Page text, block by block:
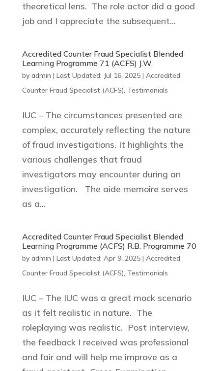
theoretical lens. The role actor did a good
job and I appreciate the subsequent...
Accredited Counter Fraud Specialist Blended
Learning Programme 71 (ACFS) J.W.
by admin | Last Updated: Jul 16, 2025| Accredited
Counter Fraud Specialist (ACFS), Testimonials
IUC – The circumstances presented are
complex, accurately reflecting the nature
of fraud investigations. It highlights the
various challenges that fraud
investigators may encounter during an
investigation. The aide memoire serves
as a...
Accredited Counter Fraud Specialist Blended
Learning Programme (ACFS) R.B. Programme 70
by admin | Last Updated: Apr 9, 2025| Accredited
Counter Fraud Specialist (ACFS), Testimonials
IUC – The IUC was a great mock scenario
as it felt realistic in nature. The
roleplaying was realistic. Post interview,
the feedback I received was professional
and fair and will help me improve as a